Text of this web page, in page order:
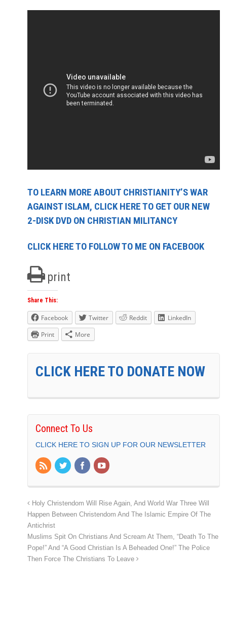
TO LEARN MORE ABOUT CHRISTIANITY’S WAR
AGAINST ISLAM, CLICK HERE TO GET OUR NEW
2-DISK DVD ON CHRISTIAN MILITANCY
CLICK HERE TO FOLLOW TO ME ON FACEBOOK
print
Share This:
Facebook Twitter Reddit
LinkedIn
Print
More
CLICK HERE TO DONATE NOW
Connect To Us
CLICK HERE TO SIGN UP FOR OUR NEWSLETTER
Holy Christendom Will Rise Again, And World War Three Will
Happen Between Christendom And The Islamic Empire Of The
Antichrist
Muslims Spit On Christians And Scream At Them, “Death To The
Pope!” And “A Good Christian Is A Beheaded One!” The Police
Then Force The Christians To Leave